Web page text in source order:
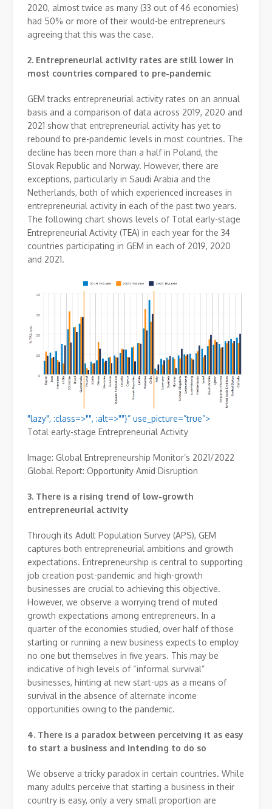
2020, almost twice as many (33 out of 46 economies)
had 50% or more of their would-be entrepreneurs
agreeing that this was the case.
2. Entrepreneurial activity rates are still lower in
most countries compared to pre-pandemic
GEM tracks entrepreneurial activity rates on an annual
basis and a comparison of data across 2019, 2020 and
2021 show that entrepreneurial activity has yet to
rebound to pre-pandemic levels in most countries. The
decline has been more than a half in Poland, the
Slovak Republic and Norway. However, there are
exceptions, particularly in Saudi Arabia and the
Netherlands, both of which experienced increases in
entrepreneurial activity in each of the past two years.
The following chart shows levels of Total early-stage
Entrepreneurial Activity (TEA) in each year for the 34
countries participating in GEM in each of 2019, 2020
and 2021.
"lazy", :class=>"", :alt=>""}” use_picture=”true”>
Total early-stage Entrepreneurial Activity
Image: Global Entrepreneurship Monitor’s 2021/2022
Global Report: Opportunity Amid Disruption
3. There is a rising trend of low-growth
entrepreneurial activity
Through its Adult Population Survey (APS), GEM
captures both entrepreneurial ambitions and growth
expectations. Entrepreneurship is central to supporting
job creation post-pandemic and high-growth
businesses are crucial to achieving this objective.
However, we observe a worrying trend of muted
growth expectations among entrepreneurs. In a
quarter of the economies studied, over half of those
starting or running a new business expects to employ
no one but themselves in five years. This may be
indicative of high levels of “informal survival”
businesses, hinting at new start-ups as a means of
survival in the absence of alternate income
opportunities owing to the pandemic.
4. There is a paradox between perceiving it as easy
to start a business and intending to do so
We observe a tricky paradox in certain countries. While
many adults perceive that starting a business in their
country is easy, only a very small proportion are